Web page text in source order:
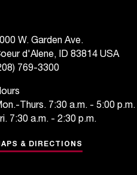
W. Garden Ave.
d'Alene, ID 83814 USA
769-3300
Thurs. 7:30 a.m. - 5:00 p.m.
7:30 a.m. - 2:30 p.m.
& DIRECTIONS